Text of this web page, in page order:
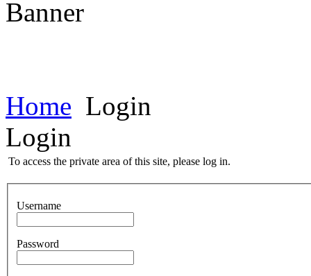
Home Login
Login
To access the private area of this site, please log in.
Username
Password